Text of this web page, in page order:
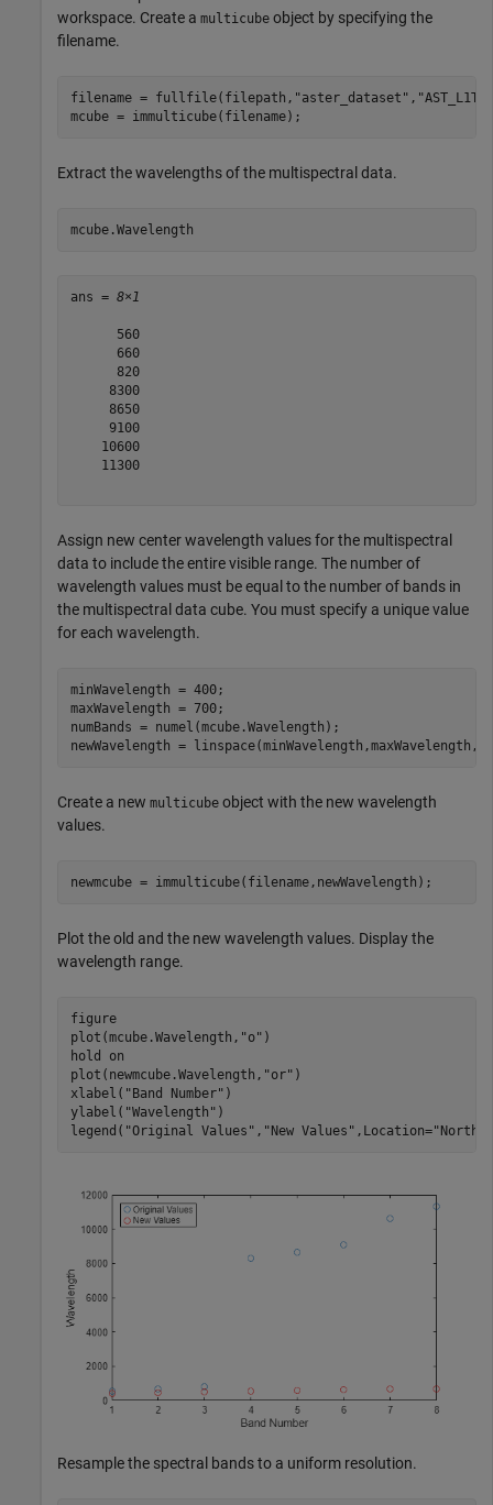
workspace. Create a multicube object by specifying the
filename.
filename = fullfile(filepath, "aster_dataset" ,
mcube = immulticube(filename);
Extract the wavelengths of the multispectral data.
mcube.Wavelength
ans = 8×1
      560
      660
      820
     8300
     8650
     9100
    10600
    11300
Assign new center wavelength values for the multispectral
data to include the entire visible range. The number of
wavelength values must be equal to the number of bands in
the multispectral data cube. You must specify a unique value
for each wavelength.
minWavelength = 400;
maxWavelength = 700;
numBands = numel(mcube.Wavelength);
newWavelength =
Create a new multicube object with the new wavelength
values.
newmcube = immulticube(filename,newWavelength);
Plot the old and the new wavelength values. Display the
wavelength range.
figure
plot(mcube.Wavelength, "o" )
hold
on
plot(newmcube.Wavelength, "or" )
xlabel( "Band Number" )
ylabel( "Wavelength" )
legend( "Original Values" , "New Values" ,Location=
Resample the spectral bands to a uniform resolution.